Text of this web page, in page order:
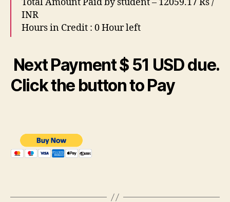
INR
Hours in Credit : 0 Hour left
NextPayment $ 51 USD due.
Click the button to Pay